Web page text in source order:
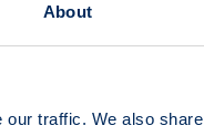
About
our traffic. We also share
SKU